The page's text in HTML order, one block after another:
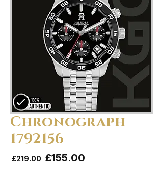
Chronograph
1792156
£219.00 Regular Price
£155.00